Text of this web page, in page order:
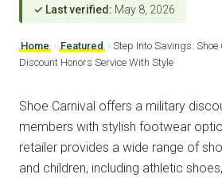
✓ Last verified: May 8, 2026
Home › Featured › Step Into Savings:
Discount Honors Service With Style
Shoe Carnival offers a military
members with stylish footwear
retailer provides a wide range of
and children, including athletic